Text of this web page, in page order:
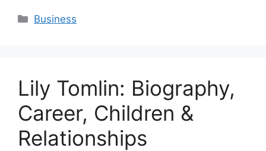
Categories
Business
Lily Tomlin: Biography,
Career, Children &
Relationships